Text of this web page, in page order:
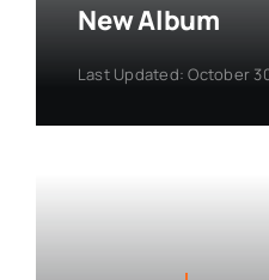
New Album
Last Updated: October